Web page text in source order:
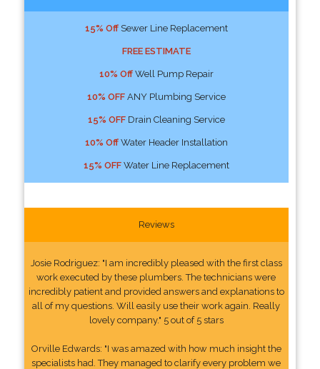
15% OffSewer Line Replacement
FREE ESTIMATE
10% OffWell Pump Repair
10% OFFANY Plumbing Service
15% OFFDrain Cleaning Service
10% OffWater Header Installation
15% OFFWater Line Replacement
Reviews
Josie Rodriguez: "I am incredibly pleased with the first class
work executed by these plumbers. The technicians were
incredibly patient and provided answers and explanations to
all of my questions. Will easily use their work again. Really
lovely company." 5 out of 5 stars
Orville Edwards: "I was amazed with how much insight the
specialists had. They managed to clarify every problem we